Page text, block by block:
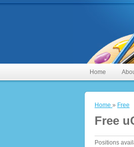
Home
Home » Free
Free
Positions